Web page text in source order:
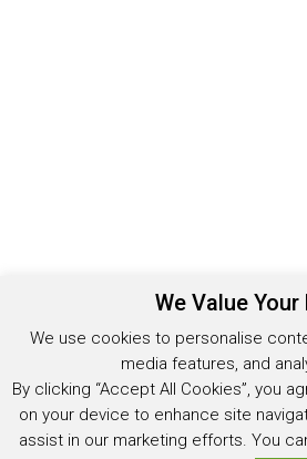
We Value Your
We use cookies to personalise
media features, and
By clicking “Accept All Cookies”, you
on your device to enhance site
assist in our marketing efforts. You